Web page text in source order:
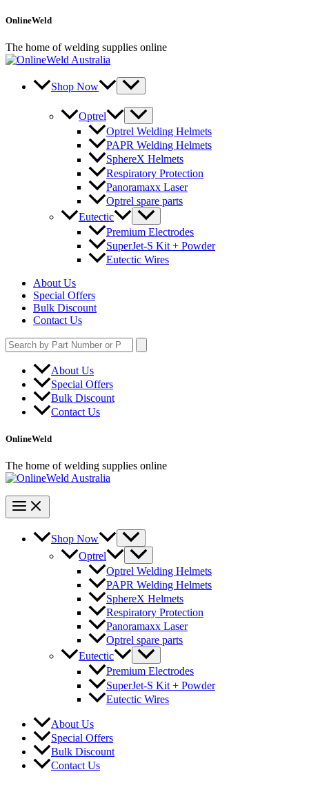
Skip
content
OnlineWeld
The home of welding supplies online
Shop Now
Optrel
Optrel Welding Helmets
PAPR Welding Helmets
SphereX Helmets
Respiratory Protection
Panoramaxx Laser
Optrel spare parts
Eutectic
Premium Electrodes
SuperJet-S Kit + Powder
Eutectic Wires
About Us
Special Offers
Bulk Discount
Contact Us
Search
for:
About Us
Special Offers
Bulk Discount
Contact Us
OnlineWeld
The home of welding supplies online
Shop Now
Optrel
Optrel Welding Helmets
PAPR Welding Helmets
SphereX Helmets
Respiratory Protection
Panoramaxx Laser
Optrel spare parts
Eutectic
Premium Electrodes
SuperJet-S Kit + Powder
Eutectic Wires
About Us
Special Offers
Bulk Discount
Contact Us